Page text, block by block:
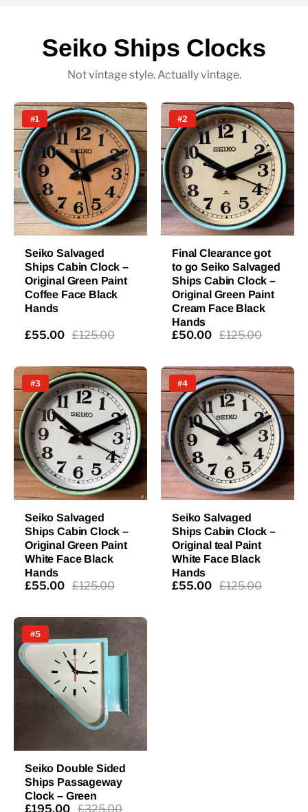
Seiko Ships Clocks
Not vintage style. Actually vintage.
#1
Seiko Salvaged
Ships Cabin Clock –
Original Green Paint
Coffee Face Black
Hands
£55.00 £125.00
#2
Final Clearance got
to go Seiko Salvaged
Ships Cabin Clock –
Original Green Paint
Cream Face Black
Hands
£50.00 £125.00
#3
Seiko Salvaged
Ships Cabin Clock –
Original Green Paint
White Face Black
Hands
£55.00 £125.00
#4
Seiko Salvaged
Ships Cabin Clock –
Original teal Paint
White Face Black
Hands
£55.00 £125.00
#5
Seiko Double Sided
Ships Passageway
Clock – Green
£195.00 £325.00